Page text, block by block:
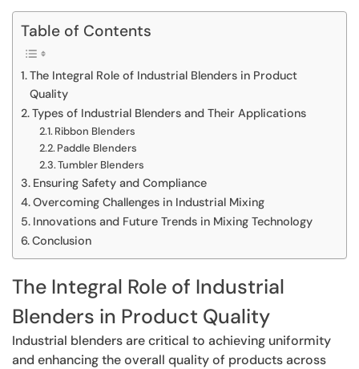
Table of Contents
The Integral Role of Industrial Blenders in Product
Quality
Types of Industrial Blenders and Their Applications
Ribbon Blenders
Paddle Blenders
Tumbler Blenders
Ensuring Safety and Compliance
Overcoming Challenges in Industrial Mixing
Innovations and Future Trends in Mixing Technology
Conclusion
The Integral Role of Industrial
Blenders in Product Quality
Industrial blenders are critical to achieving uniformity
and enhancing the overall quality of products across